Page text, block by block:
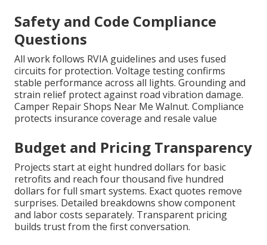
Safety and Code Compliance
Questions
All work follows RVIA guidelines and uses fused
circuits for protection. Voltage testing confirms
stable performance across all lights. Grounding and
strain relief protect against road vibration damage.
Camper Repair Shops Near Me Walnut. Compliance
protects insurance coverage and resale value
Budget and Pricing Transparency
Projects start at eight hundred dollars for basic
retrofits and reach four thousand five hundred
dollars for full smart systems. Exact quotes remove
surprises. Detailed breakdowns show component
and labor costs separately. Transparent pricing
builds trust from the first conversation.